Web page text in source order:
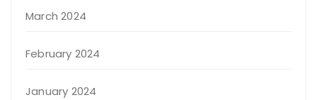
March 2024
February 2024
January 2024